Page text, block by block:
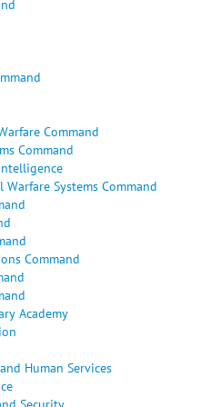
Command
Command
Warfare Systems Command
Command
Academy
Human Services